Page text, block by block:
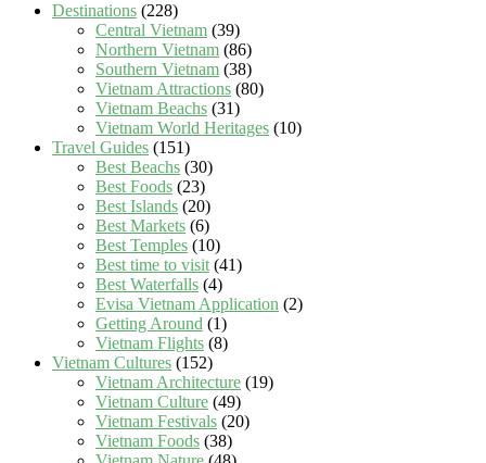
Destinations (228)
Central Vietnam (39)
Northern Vietnam (86)
Southern Vietnam (38)
Vietnam Attractions (80)
Vietnam Beachs (31)
Vietnam World Heritages (10)
Travel Guides (151)
Best Beachs (30)
Best Foods (23)
Best Islands (20)
Best Markets (6)
Best Temples (10)
Best time to visit(41)
Best Waterfalls (4)
Evisa Vietnam Application (2)
Getting Around (1)
Vietnam Flights (8)
Vietnam Cultures (152)
Vietnam Architecture (19)
Vietnam Culture (49)
Vietnam Festivals (20)
Vietnam Foods (38)